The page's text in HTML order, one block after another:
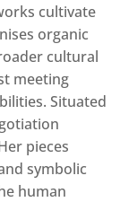
cultivate
organic
cultural
meeting
Situated
pieces
symbolic
human